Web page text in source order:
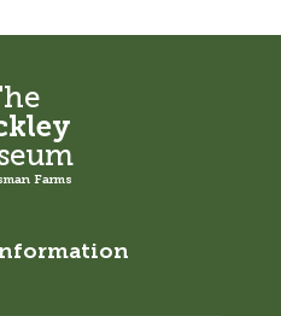
Farms